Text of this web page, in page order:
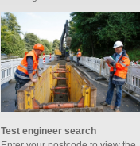
Test engineer search